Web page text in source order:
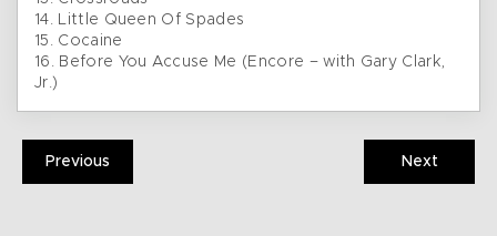
14. Little Queen Of Spades
15. Cocaine
16. Before You Accuse Me (Encore – with Gary Clark,
Jr.)
Previous Next